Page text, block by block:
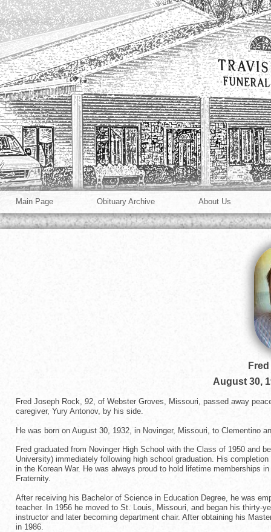
Main Page Obituary Archive About Us
August 30,
Fred Joseph Rock, 92, of Webster Groves, Missouri, passed away
caregiver, Yury Antonov, by his side.
He was born on August 30, 1932, in Novinger, Missouri, to Clementino
Fred graduated from Novinger High School with the Class of 1950 and
University) immediately following high school graduation. His
in the Korean War. He was always proud to hold lifetime memberships
Fraternity.
After receiving his Bachelor of Science in Education Degree, he was
teacher. In 1956 he moved to St. Louis, Missouri, and began his thirty-
instructor and later becoming department chair. After obtaining his
in 1986.